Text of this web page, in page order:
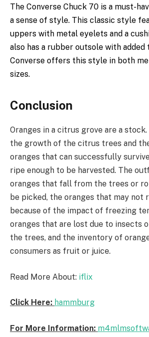
The Converse Chuck 70 is a must-
a sense of style. This classic style
uppers with metal eyelets and a
also has a rubber outsole with added
Converse offers this style in both
sizes.
Conclusion
Oranges in a citrus grove are a
the growth of the citrus trees and
oranges that can successfully
ripe enough to be harvested. The
oranges that fall from the trees or
be picked, the oranges that may not
because of the impact of freezing
oranges that are lost due to insects
the trees, and the inventory of
consumers as fruit or juice.
Read More About: iflix
Click Here: hammburg
For More Information: